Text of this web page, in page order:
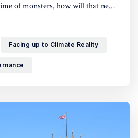
of monsters, how will that new
– and how, in
Facing up to Climate Reality